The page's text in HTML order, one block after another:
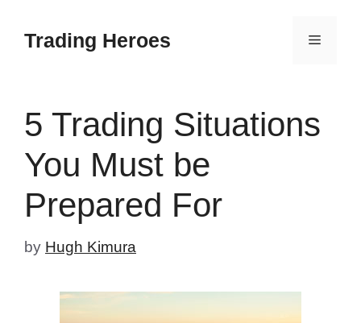
Trading Heroes Menu
5 Trading Situations
You Must be
Prepared For
by Hugh Kimura